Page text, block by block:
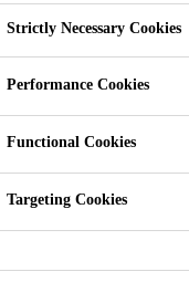
and gas
Sikaplan®-
to perform as a
Quick and
High
Strictly Necessary Cookies
Performance Cookies
Functional Cookies
Targeting Cookies